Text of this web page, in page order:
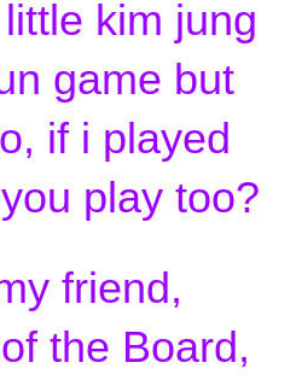
kim jung
game but
if i played
play too?
friend,
the Board,